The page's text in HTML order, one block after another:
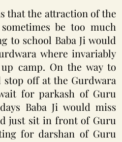
that the attraction of the
be too much
to school Baba Ji would
where invariably
camp. On the way to
stop off at the Gurdwara
for parkash of Guru
Baba Ji would miss
just sit in front of Guru
for darshan of Guru